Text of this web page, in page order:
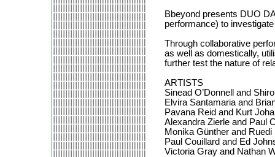
Bbeyond presents DUO
performance) to
Through collaborative
as well as domestically,
further test the nature of
ARTISTS
Sinead O’Donnell and
Elvira Santamaria and
Pavana Reid and Kurt
Alexandra Zierle and Paul
Monika Günther and Ruedi
Paul Couillard and Ed
Victoria Gray and Nathan